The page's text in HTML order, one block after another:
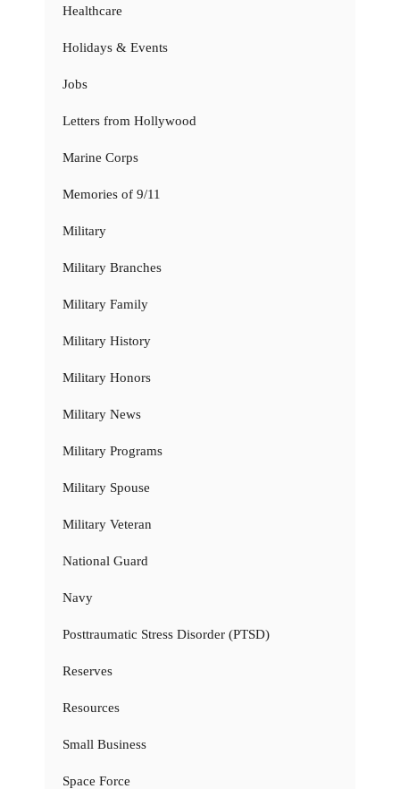
Healthcare
Holidays & Events
Jobs
Letters from Hollywood
Marine Corps
Memories of 9/11
Military
Military Branches
Military Family
Military History
Military Honors
Military News
Military Programs
Military Spouse
Military Veteran
National Guard
Navy
Posttraumatic Stress Disorder (PTSD)
Reserves
Resources
Small Business
Space Force